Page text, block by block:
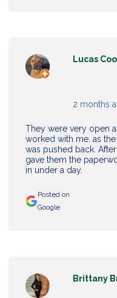
They were very open
worked with me, as
was pushed back.
gave them the
in under a day.
Lucas
2 months
Posted on
Google
Brittany